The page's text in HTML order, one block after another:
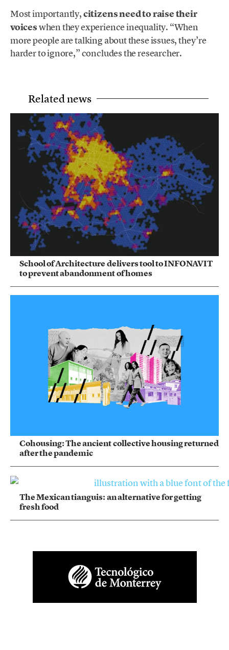
Most importantly,citizens need to raise their
voiceswhen they experience inequality. “When
more people are talking about these issues, they’re
harder to ignore,” concludes the researcher.
Related news
School of Architecture delivers tool to INFONAVIT
to prevent abandonment of homes
Cohousing: The ancient collective housing returned
after the pandemic
The Mexican tianguis: an alternative for getting
fresh food